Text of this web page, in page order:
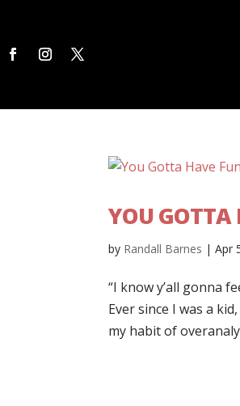
YOU GOTTA
by Randall Barnes |Apr
“I know y’all gonna
Ever since I was a
my habit of